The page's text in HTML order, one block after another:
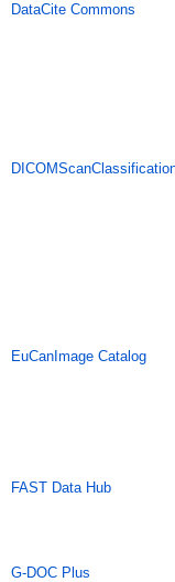
DataCite Commons
EuCanImage Catalog
FAST Data Hub
G-DOC Plus